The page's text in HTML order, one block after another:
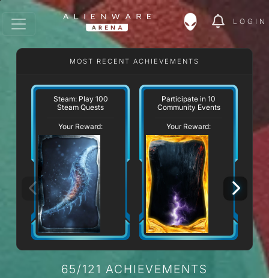
LOGIN
MOST RECENT ACHIEVEMENTS
Steam: Play 100
Steam Quests
Your Reward:
Participate in 10
Community Events
Your Reward:
65/121 ACHIEVEMENTS